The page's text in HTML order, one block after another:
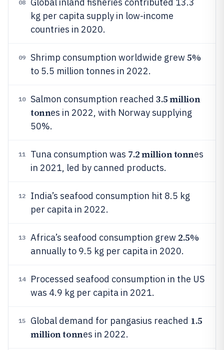
08
kg per capita supply in low-income
countries in 2020.
09 Shrimp consumption worldwide grew5%
to 5.5 million tonnes in 2022.
10 Salmon consumption reached 3.5 million
tonnes in 2022, with Norway supplying
50%.
11 Tuna consumption was 7.2 million tonnes
in 2021, led by canned products.
12
India’s seafood consumption hit 8.5 kg
per capita in 2022.
13 Africa’s seafood consumption grew 2.5%
annually to 9.5 kg per capita in 2020.
14
Processed seafood consumption in the US
was 4.9 kg per capita in 2021.
15 Global demand for pangasius reached 1.5
million tonnes in 2022.